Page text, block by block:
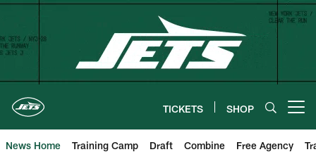
Skip
content
TICKETS SHOP
News Home Training Camp Draft Combine Free Agency